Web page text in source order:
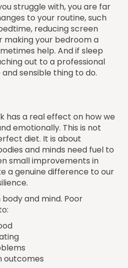
struggle with, you are far
to your routine, such
reducing screen
making your bedroom a
help. And if sleep
out to a professional
sensible thing to do.
has a real effect on how we
emotionally. This is not
diet. It is about
and minds need fuel to
small improvements in
a genuine difference to our
and mind. Poor
outcomes